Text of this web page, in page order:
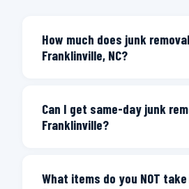
How much does junk
Franklinville, NC?
— how much space your
the truck. We provide a
removed. You'll get a firm
Can I get same-day junk
Franklinville?
crew the same day. We
What items do you NOT